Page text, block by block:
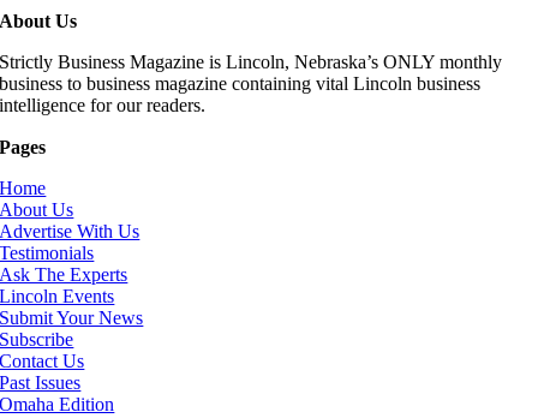
About Us
Strictly Business Magazine is Lincoln, Nebraska’s ONLY monthly
business to business magazine containing vital Lincoln business
intelligence for our readers.
Pages
Home
About Us
Advertise With Us
Testimonials
Ask The Experts
Lincoln Events
Submit Your News
Subscribe
Contact Us
Past Issues
Omaha Edition